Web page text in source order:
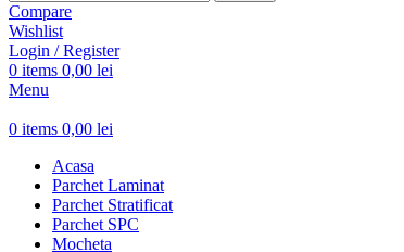
Compare
Wishlist
Login / Register
0 items 0,00 lei
Menu
0 items 0,00 lei
Acasa
Parchet Laminat
Parchet Stratificat
Parchet SPC
Mocheta